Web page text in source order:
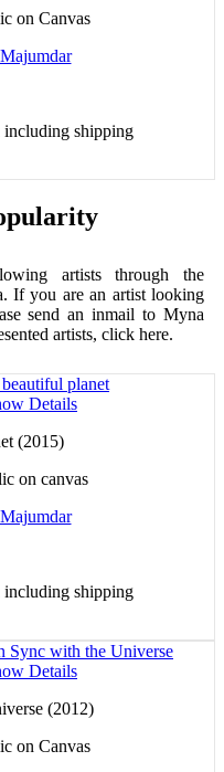
on Canvas
shipping
artists through the
If you are an artist looking
send an inmail to Myna
artists, click here.
Details
(2015)
on canvas
shipping
Details
(2012)
on Canvas